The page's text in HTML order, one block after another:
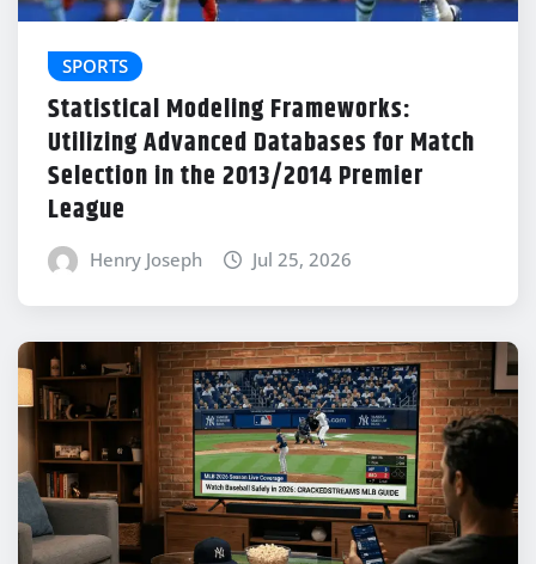
SPORTS
Statistical Modeling Frameworks:
Utilizing Advanced Databases for Match
Selection in the 2013/2014 Premier
League
Henry Joseph Jul 25, 2026